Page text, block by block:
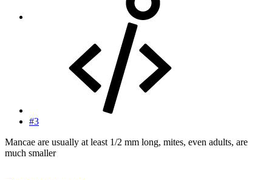
#3
Mancae are usually at least 1/2 mm long, mites, even adults, are
much smaller